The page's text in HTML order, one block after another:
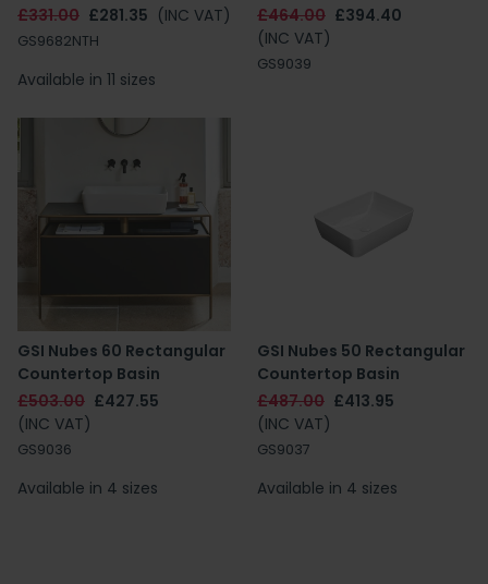
£331.00 £281.35 (INC VAT)
GS9682NTH
Available in 11 sizes
£464.00 £394.40
(INC VAT)
GS9039
GSI Nubes 60 Rectangular
Countertop Basin
£503.00 £427.55
(INC VAT)
GS9036
Available in 4 sizes
GSI Nubes 50 Rectangular
Countertop Basin
£487.00 £413.95
(INC VAT)
GS9037
Available in 4 sizes